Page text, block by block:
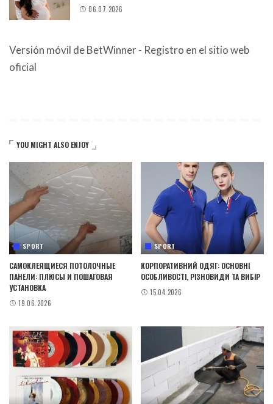
06.07.2026
Versión móvil de BetWinner - Registro en el sitio web
oficial
YOU MIGHT ALSO ENJOY
SPORT
САМОКЛЕЯЩИЕСЯ ПОТОЛОЧНЫЕ
ПАНЕЛИ: ПЛЮСЫ И ПОШАГОВАЯ
УСТАНОВКА
19.06.2026
SPORT
КОРПОРАТИВНИЙ ОДЯГ: ОСНОВНІ
ОСОБЛИВОСТІ, РІЗНОВИДИ ТА ВИБІР
15.04.2026